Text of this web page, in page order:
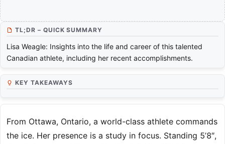
TL;DR – QUICK SUMMARY
Lisa Weagle: Insights into the life and career of this talented
Canadian athlete, including her recent accomplishments.
KEY TAKEAWAYS
From Ottawa, Ontario, a world-class athlete commands
the ice. Her presence is a study in focus. Standing 5’8″,